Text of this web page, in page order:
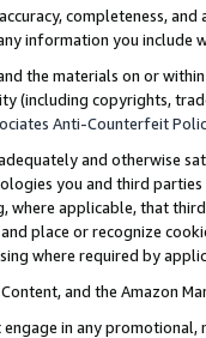
completeness,
information you include
the materials on or
(including copyrights,
Anti-Counterfeit
and otherwise
you and third
where applicable, that
place or recognize
where required by
and the Amazon
engage in any